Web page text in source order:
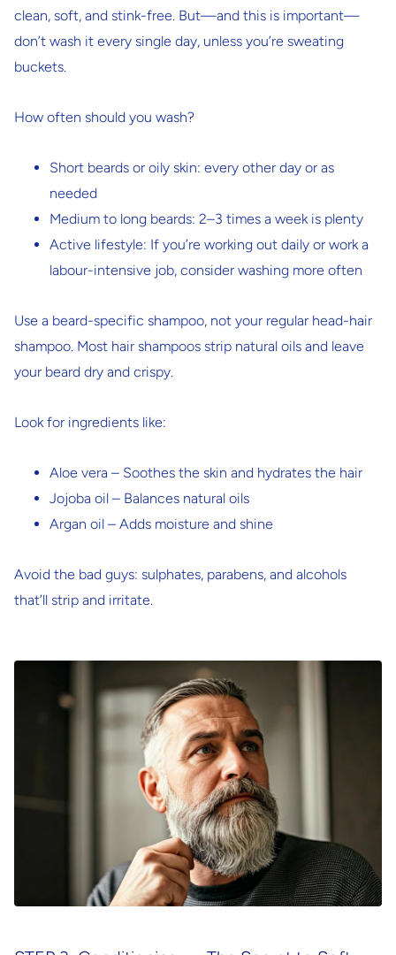
clean, soft, and stink-free. But—and this is important—
don’t wash it every single day, unless you’re sweating
buckets.
How often should you wash?
Short beards or oily skin: every other day or as
needed
Medium to long beards: 2–3 times a week is plenty
Active lifestyle: If you’re working out daily or work a
labour-intensive job, consider washing more often
Use a beard-specific shampoo, not your regular head-hair
shampoo. Most hair shampoos strip natural oils and leave
your beard dry and crispy.
Look for ingredients like:
Aloe vera – Soothes the skin and hydrates the hair
Jojoba oil – Balances natural oils
Argan oil – Adds moisture and shine
Avoid the bad guys: sulphates, parabens, and alcohols
that’ll strip and irritate.